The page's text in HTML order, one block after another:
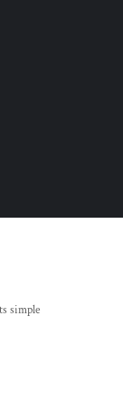
simple